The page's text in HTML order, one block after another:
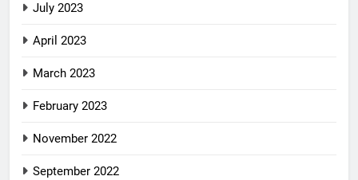
July 2023
April 2023
March 2023
February 2023
November 2022
September 2022